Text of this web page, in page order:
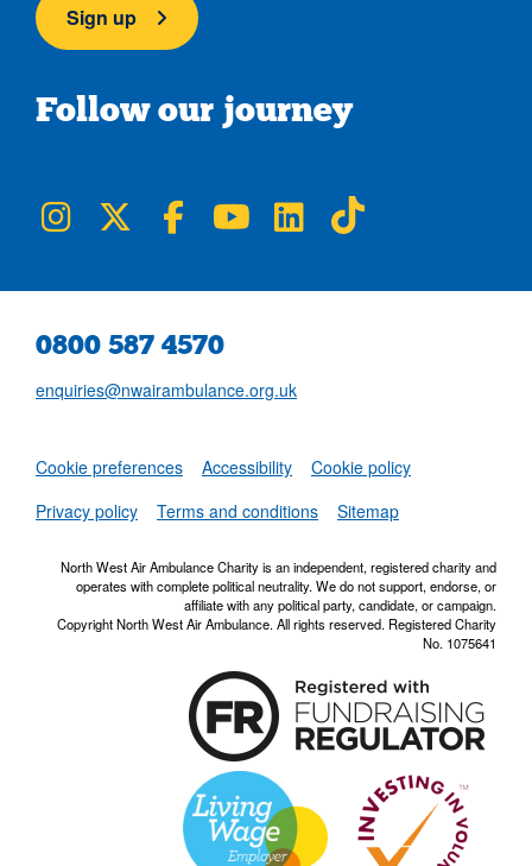
Sign up
Follow our journey
NWAA on Instagram
NWAA on TwitterNWAA on Facebook
NWAA on YouTube
NWAA on LinkedIn
0800 587 4570
enquiries@nwairambulance.org.uk
Set
Cookie preferences Accessibility
Cookie policy
Privacy policy
Terms and conditions Sitemap
North West Air Ambulance Charity is an independent, registered charity and
operates with complete political neutrality. We do not support, endorse, or
affiliate with any political party, candidate, or campaign.
Copyright North West Air Ambulance. All rights reserved. Registered Charity
No. 1075641